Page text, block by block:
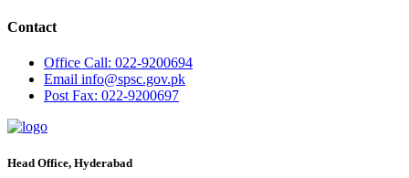
Contact
Office Call: 022-9200694
Email info@spsc.gov.pk
PostFax: 022-9200697
Head Office, Hyderabad